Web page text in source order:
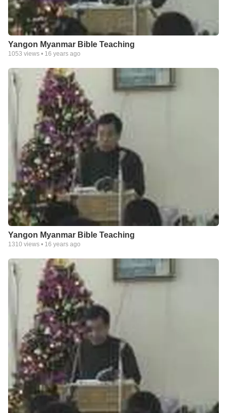
Yangon Myanmar Bible Teaching
1053 views • 16 years ago
Yangon Myanmar Bible Teaching
1310 views • 16 years ago